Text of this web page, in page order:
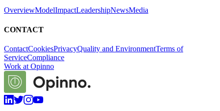
OverviewModelImpactLeadershipNewsMedia
CONTACT
ContactCookiesPrivacyQuality and EnvironmentTerms of
ServiceCompliance
Work at Opinno